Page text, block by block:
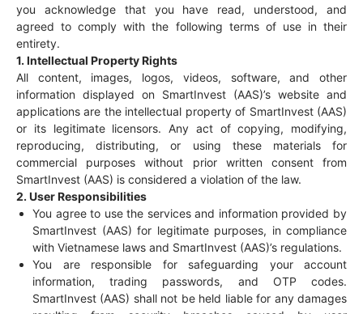
you acknowledge that you have read, understood, and
agreed to comply with the following terms of use in their
entirety.
1. Intellectual Property Rights
All content, images, logos, videos, software, and other
information displayed on SmartInvest (AAS)’s website and
applications are the intellectual property of SmartInvest (AAS)
or its legitimate licensors. Any act of copying, modifying,
reproducing, distributing, or using these materials for
commercial purposes without prior written consent from
SmartInvest (AAS) is considered a violation of the law.
2. User Responsibilities
You agree to use the services and information provided by
SmartInvest (AAS) for legitimate purposes, in compliance
with Vietnamese laws and SmartInvest (AAS)’s regulations.
You are responsible for safeguarding your account
information, trading passwords, and OTP codes.
SmartInvest (AAS) shall not be held liable for any damages